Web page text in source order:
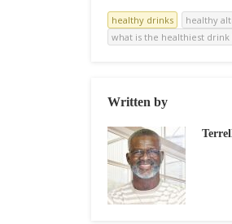
healthy drinks healthy
what is the healthiest
Written by